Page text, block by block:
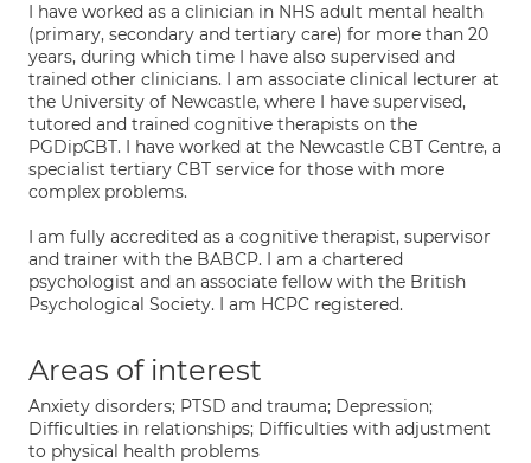
I have worked as a clinician in NHS adult mental health
(primary, secondary and tertiary care) for more than 20
years, during which time I have also supervised and
trained other clinicians. I am associate clinical lecturer at
the University of Newcastle, where I have supervised,
tutored and trained cognitive therapists on the
PGDipCBT. I have worked at the Newcastle CBT Centre, a
specialist tertiary CBT service for those with more
complex problems.
I am fully accredited as a cognitive therapist, supervisor
and trainer with the BABCP. I am a chartered
psychologist and an associate fellow with the British
Psychological Society. I am HCPC registered.
Areas of interest
Anxiety disorders; PTSD and trauma; Depression;
Difficulties in relationships; Difficulties with adjustment
to physical health problems